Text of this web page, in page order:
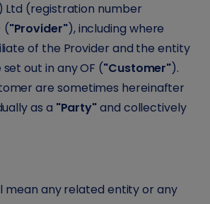
Ltd (registration number
("Provider"), including where
of the Provider and the entity
out in any OF ("Customer").
are sometimes hereinafter
as a "Party"and collectively
mean any related entity or any